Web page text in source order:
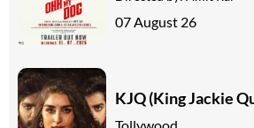
07 August 26
KJQ (King Jackie
Tollywood